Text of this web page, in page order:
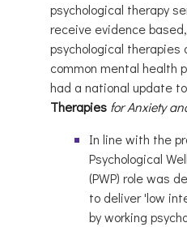
psychological therapy
receive evidence
psychological therapies
common mental health
had a national update
Therapies for Anxiety
In line with the
Psychological
(PWP) role was
to deliver 'low
by working